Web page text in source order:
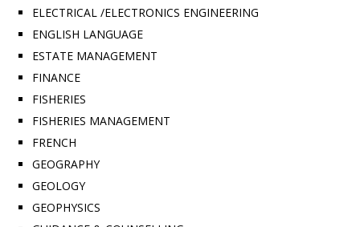
ELECTRICAL /ELECTRONICS ENGINEERING
ENGLISH LANGUAGE
ESTATE MANAGEMENT
FINANCE
FISHERIES
FISHERIES MANAGEMENT
FRENCH
GEOGRAPHY
GEOLOGY
GEOPHYSICS